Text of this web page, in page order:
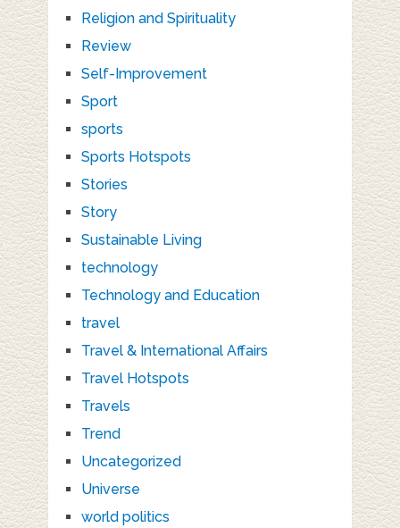
Religion and Spirituality
Review
Self-Improvement
Sport
sports
Sports Hotspots
Stories
Story
Sustainable Living
technology
Technology and Education
travel
Travel & International Affairs
Travel Hotspots
Travels
Trend
Uncategorized
Universe
world politics